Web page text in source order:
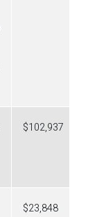
$102,937
$23,848